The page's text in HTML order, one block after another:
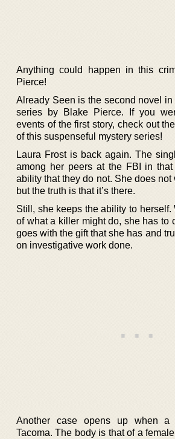
Anything could happen in this
Pierce!
Already Seen is the second novel in
series by Blake Pierce. If you
events of the first story, check out
of this suspenseful mystery series!
Laura Frost is back again. The
among her peers at the FBI in
ability that they do not. She does not
but the truth is that it’s there.
Still, she keeps the ability to herself.
of what a killer might do, she has to
goes with the gift that she has and
on investigative work done.
Another case opens up when
Tacoma. The body is that of a